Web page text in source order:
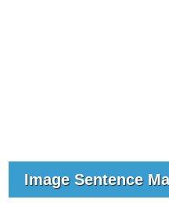
Image Sentence